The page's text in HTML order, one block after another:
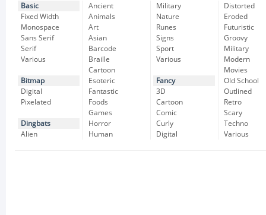
Basic
Fixed Width
Monospace
Sans Serif
Serif
Various
Bitmap
Digital
Pixelated
Dingbats
Alien
Ancient
Animals
Art
Asian
Barcode
Braille
Cartoon
Esoteric
Fantastic
Foods
Games
Horror
Human
Military
Nature
Runes
Signs
Sport
Various
Fancy
3D
Cartoon
Comic
Curly
Digital
Distorted
Eroded
Futuristic
Groovy
Military
Modern
Movies
Old School
Outlined
Retro
Scary
Techno
Various